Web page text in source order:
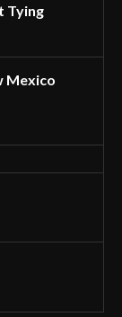
Tying
Mexico